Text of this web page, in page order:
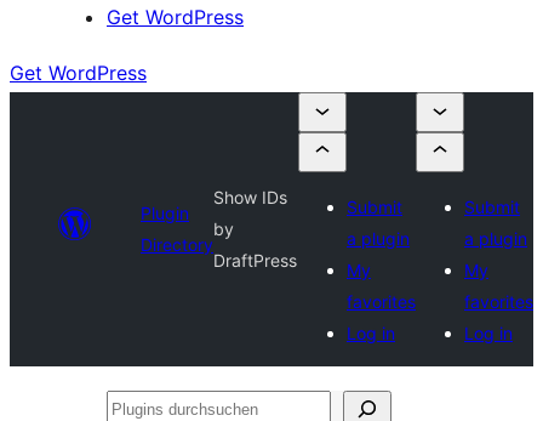
Get WordPress
Get WordPress
Plugin
Directory
Show IDs
by
DraftPress
Submit
a plugin
My
favorites
Log in
Submit
a plugin
My
favorites
Log in
Plugins